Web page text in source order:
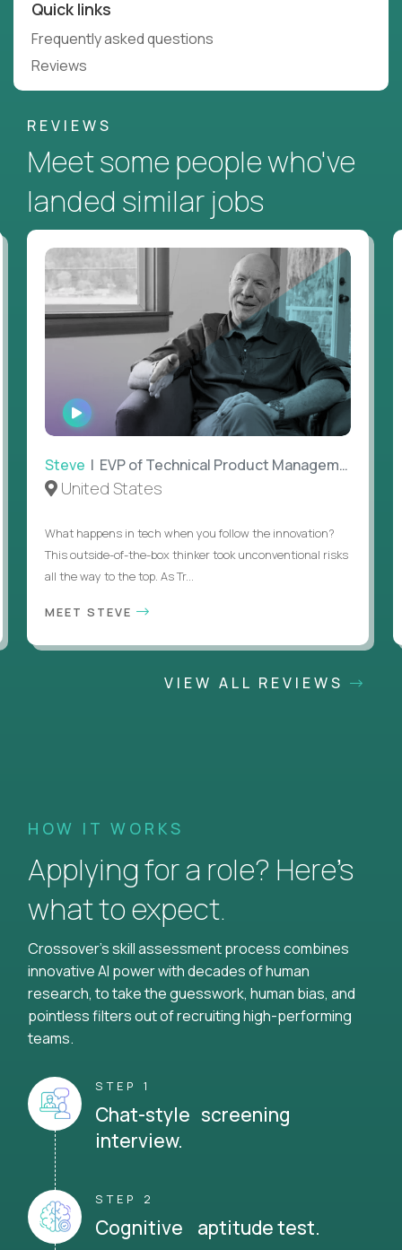
Quick links
Frequently asked questions
Reviews
REVIEWS
Meet some people who've
landed similar jobs
WATCH
INTERVIEW
Steve | EVP of Technical Product Management
United States
What happens in tech when you follow the innovation?
This outside-of-the-box thinker took unconventional risks
all the way to the top. As Tr...
MEET STEVE
VIEW ALL REVIEWS
HOW IT WORKS
Applying for a role? Here’s
what to expect.
Crossover's skill assessment process combines
innovative AI power with decades of human
research, to take the guesswork, human bias, and
pointless filters out of recruiting high-performing
teams.
STEP 1
Chat-style screening
interview.
STEP 2
Cognitive aptitude test.